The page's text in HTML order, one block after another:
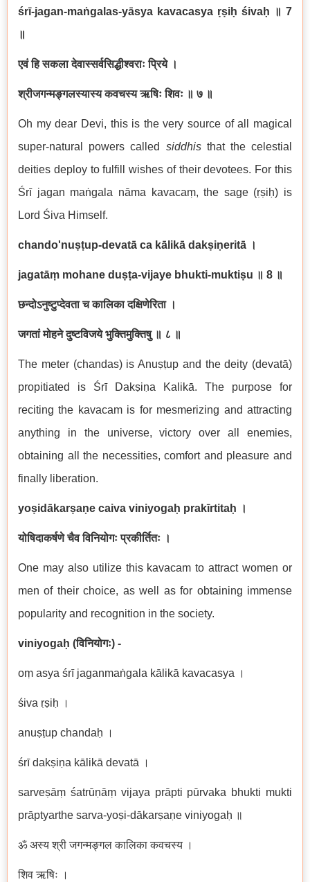
śrī-jagan-maṅgalas-yāsya kavacasya ṛṣiḥ śivaḥ ॥ 7
॥
एवं हि सकला देवास्सर्वसिद्धीश्वराः प्रिये ।
श्रीजगन्मङ्गलस्यास्य कवचस्य ऋषिः शिवः ॥ ७ ॥
Oh my dear Devi, this is the very source of all magical
super-natural powers called siddhisthat the celestial
deities deploy to fulfill wishes of their devotees. For this
Śrī jagan maṅgala nāma kavacaṃ, the sage (ṛṣiḥ) is
Lord Śiva Himself.
chando'nuṣṭup-devatā ca kālikā dakṣiṇeritā ।
jagatāṃ mohane duṣṭa-vijaye bhukti-muktiṣu ॥ 8 ॥
छन्दोऽनुष्टुप्देवता च कालिका दक्षिणेरिता ।
जगतां मोहने दुष्टविजये भुक्तिमुक्तिषु ॥ ८ ॥
The meter (chandas) is Anuṣṭup and the deity (devatā)
propitiated is Śrī Dakṣiṇa Kalikā. The purpose for
reciting the kavacam is for mesmerizing and attracting
anything in the universe, victory over all enemies,
obtaining all the necessities, comfort and pleasure and
finally liberation.
yoṣidākarṣaṇe caiva viniyogaḥ prakīrtitaḥ ।
योषिदाकर्षणे चैव विनियोगः प्रकीर्तितः ।
One may also utilize this kavacam to attract women or
men of their choice, as well as for obtaining immense
popularity and recognition in the society.
viniyogaḥ (विनियोगः) -
oṃ asya śrī jaganmaṅgala kālikā kavacasya ।
śiva ṛṣiḥ ।
anuṣṭup chandaḥ ।
śrī dakṣiṇa kālikā devatā ।
sarveṣāṃ śatrūṇāṃ vijaya prāpti pūrvaka bhukti mukti
prāptyarthe sarva-yoṣi-dākarṣaṇe viniyogaḥ ॥
ॐ अस्य श्री जगन्मङ्गल कालिका कवचस्य ।
शिव ऋषिः ।